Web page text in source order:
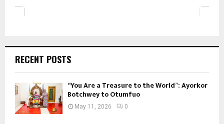
RECENT POSTS
“You Are a Treasure to the World”: Ayorkor
Botchwey to Otumfuo
May 11, 2026 0